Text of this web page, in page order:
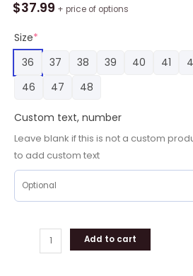
$37.99 + price of options
Size*
36
37 38 39 40 41
46
47 48
Custom text, number
Leave blank if this is not a custom
to add custom text
York
Go
Jets
Victory
Monday
Printed
Crocs,
New
York
Jets
Gifts
quantity
Add to cart